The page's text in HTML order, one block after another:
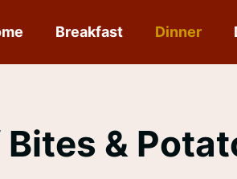
Breakfast Dinner
&